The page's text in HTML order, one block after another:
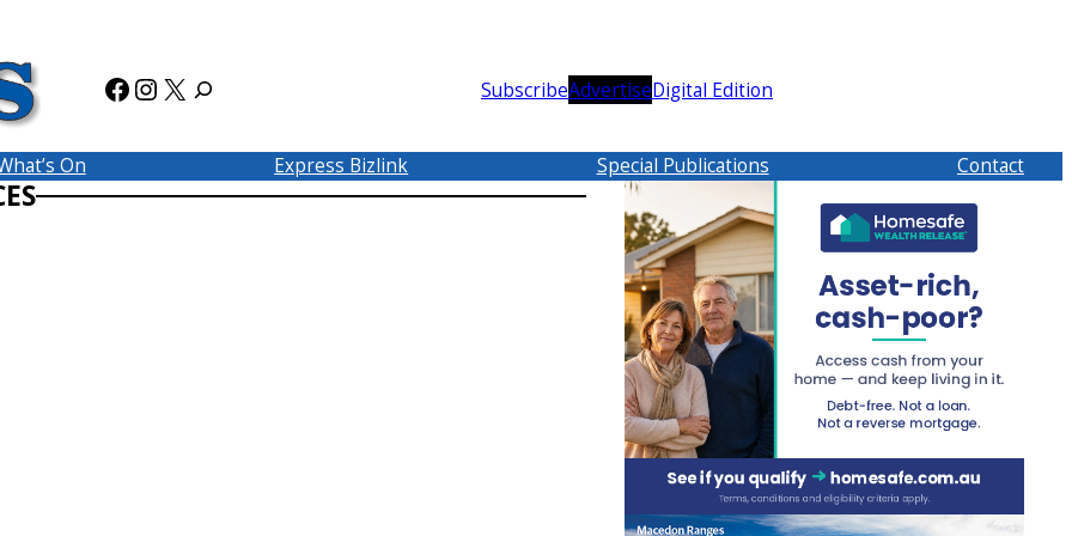
Facebook
Instagram
X SubscribeAdvertiseDigital Edition
On Express Bizlink Special Publications Contact